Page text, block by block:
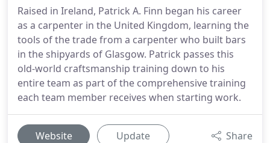
Raised in Ireland, Patrick A. Finn began his career
as a carpenter in the United Kingdom, learning the
tools of the trade from a carpenter who built bars
in the shipyards of Glasgow. Patrick passes this
old-world craftsmanship training down to his
entire team as part of the comprehensive training
each team member receives when starting work.
Website Update Share